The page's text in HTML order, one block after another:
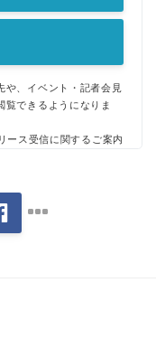
や、イベント・記者会見
覧できるようになりま
ース受信に関するご案内